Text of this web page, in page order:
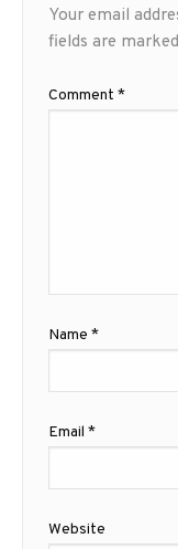
Your email
fields are marked
Comment *
Name *
Email *
Website